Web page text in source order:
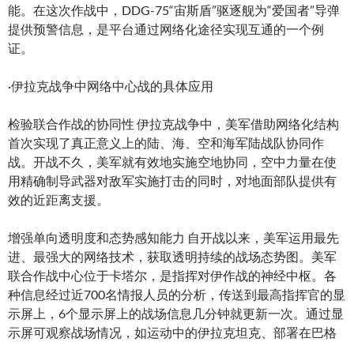
能。在这次作战中，DDG-75“宙斯盾”驱逐舰为“爱国者”导弹
提供预警信息，是平台通过网络化途径实现互通的一个例
证。
·伊拉克战争中网络中心战的具体应用
检验联合作战的协同性 伊拉克战争中，美军借助网络化结构
首次实现了真正意义上的陆、海、空和海军陆战队协同作
战。开战不久，美军就有效地实施空地协同，空中力量在使
用精确制导武器对敌军实施打击的同时，对地面部队提供有
效的近距离支援。
增强单向透明度和态势感知能力 自开战以来，美军运用最先
进、最强大的网络技术，获取透明持续的战场态势图。美军
联合作战中心位于卡塔尔，是指挥对伊作战的神经中枢。各
种信息经过近700名情报人员的分析，传送到最高指挥官的显
示屏上，6个显示屏上的战场信息几分钟就更新一次。通过显
示屏可观察战场情况，如运动中的伊拉克坦克、部署在巴格